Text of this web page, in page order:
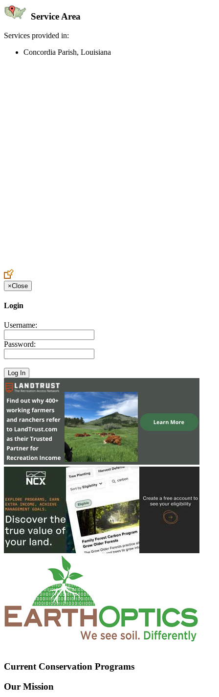
Service Area
Services provided in:
Concordia Parish, Louisiana
×Close
Login
Username:
Password:
Current Conservation Programs
Our Mission